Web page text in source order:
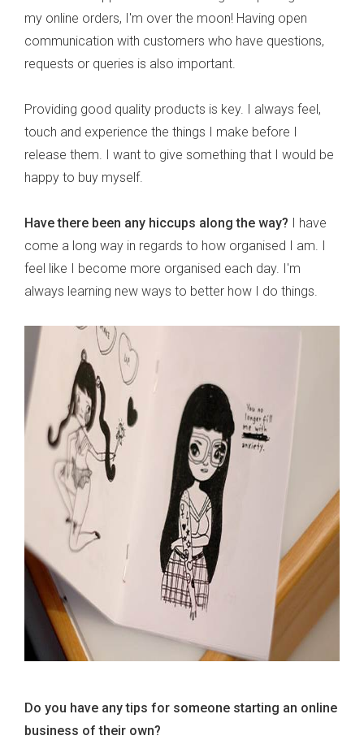
my online orders, I'm over the moon! Having open
communication with customers who have questions,
requests or queries is also important.
Providing good quality products is key. I always feel,
touch and experience the things I make before I
release them. I want to give something that I would be
happy to buy myself.
Have there been any hiccups along the way? I have
come a long way in regards to how organised I am. I
feel like I become more organised each day. I'm
always learning new ways to better how I do things.
Do you have any tips for someone starting an online
business of their own?